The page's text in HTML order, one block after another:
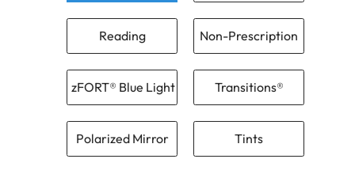
Reading Non-Prescription
zFORT® Blue Light Transitions®
Polarized Mirror Tints